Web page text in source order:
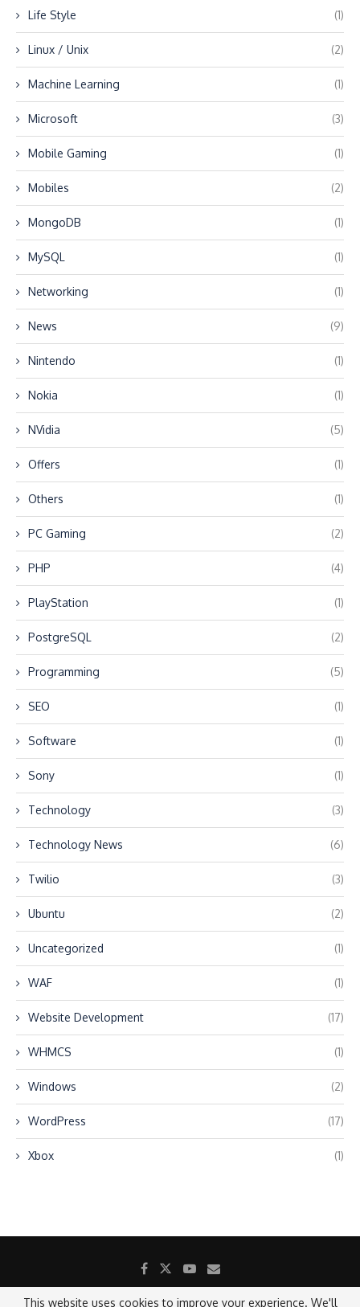
Life Style (1)
Linux / Unix (2)
Machine Learning (1)
Microsoft (3)
Mobile Gaming (1)
Mobiles (2)
MongoDB (1)
MySQL (1)
Networking (1)
News (9)
Nintendo (1)
Nokia (1)
NVidia (5)
Offers (1)
Others (1)
PC Gaming (2)
PHP (4)
PlayStation (1)
PostgreSQL (2)
Programming (5)
SEO (1)
Software (1)
Sony (1)
Technology (3)
Technology News (6)
Twilio (3)
Ubuntu (2)
Uncategorized (1)
WAF (1)
Website Development (17)
WHMCS (1)
Windows (2)
WordPress (17)
Xbox (1)
This website uses cookies to improve your experience. We'll